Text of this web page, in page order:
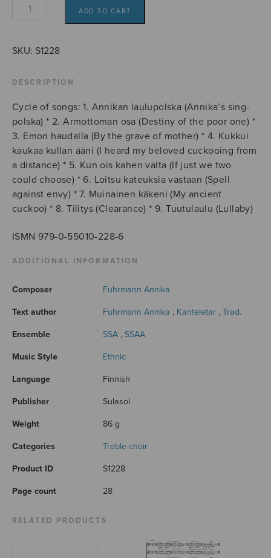
Muinainen
ADD TO CART
SKU: S1228
DESCRIPTION
Cycle of songs: 1. Annikan laulupolska (Annika’s sing-
polska) * 2. Armottoman osa (Destiny of the poor one) *
3. Emon haudalla (By the grave of mother) * 4. Kukkui
kaukaa kullan ääni (I heard my beloved cuckooing from
a distance) * 5. Kun ois kahen valta (If just we two
could choose) * 6. Loitsu kateuksia vastaan (Spell
against envy) * 7. Muinainen käkeni (My ancient
cuckoo) * 8. Tilitys (Clearance) * 9. Tuutulaulu (Lullaby)
ISMN 979-0-55010-228-6
ADDITIONAL INFORMATION
Composer Fuhrmann Annika
Text author Fuhrmann Annika , Kanteletar , Trad.
Ensemble SSA , SSAA
Music Style Ethnic
Language Finnish
Publisher Sulasol
Weight 86 g
Categories Treble choir
Product ID S1228
Page count 28
RELATED PRODUCTS